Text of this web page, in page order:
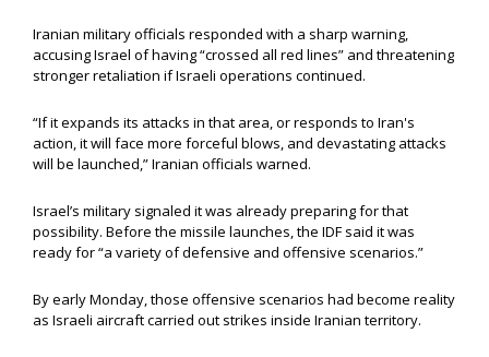
Iranian military officials responded with a sharp warning,
accusing Israel of having “crossed all red lines” and threatening
stronger retaliation if Israeli operations continued.
“If it expands its attacks in that area, or responds to Iran's
action, it will face more forceful blows, and devastating attacks
will be launched,” Iranian officials warned.
Israel’s military signaled it was already preparing for that
possibility. Before the missile launches, the IDF said it was
ready for “a variety of defensive and offensive scenarios.”
By early Monday, those offensive scenarios had become reality
as Israeli aircraft carried out strikes inside Iranian territory.